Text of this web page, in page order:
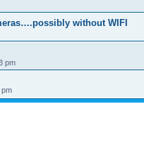
without WIFI
pm
pm